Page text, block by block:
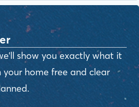
show you exactly what it
home free and clear